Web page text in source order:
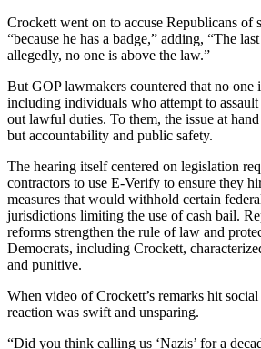
Crockett went on to accuse Republicans of
“because he has a badge,” adding, “The
allegedly, no one is above the law.”
But GOP lawmakers countered that no
including individuals who attempt to
out lawful duties. To them, the issue at
but accountability and public safety.
The hearing itself centered on legislation
contractors to use E-Verify to ensure they
measures that would withhold certain
jurisdictions limiting the use of cash bail.
reforms strengthen the rule of law and
Democrats, including Crockett,
and punitive.
When video of Crockett’s remarks hit
reaction was swift and unsparing.
“Did you think calling us ‘Nazis’ for a